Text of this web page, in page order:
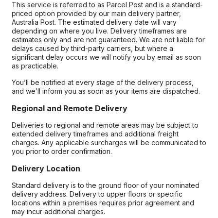
This service is referred to as Parcel Post and is a standard-
priced option provided by our main delivery partner,
Australia Post. The estimated delivery date will vary
depending on where you live. Delivery timeframes are
estimates only and are not guaranteed. We are not liable for
delays caused by third-party carriers, but where a
significant delay occurs we will notify you by email as soon
as practicable.
You’ll be notified at every stage of the delivery process,
and we’ll inform you as soon as your items are dispatched.
Regional and Remote Delivery
Deliveries to regional and remote areas may be subject to
extended delivery timeframes and additional freight
charges. Any applicable surcharges will be communicated to
you prior to order confirmation.
Delivery Location
Standard delivery is to the ground floor of your nominated
delivery address. Delivery to upper floors or specific
locations within a premises requires prior agreement and
may incur additional charges.